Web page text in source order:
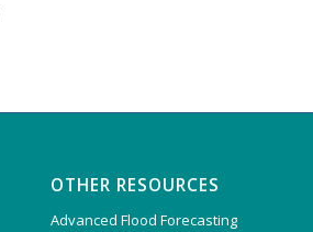
OTHER RESOURCES
Advanced Flood Forecasting